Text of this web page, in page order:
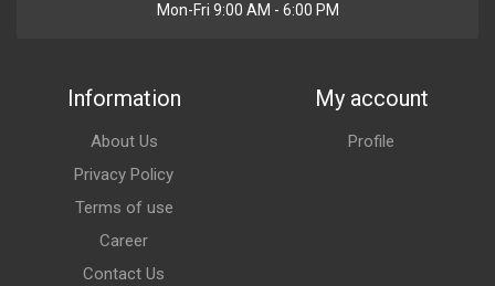
Mon-Fri 9:00 AM - 6:00 PM
Information
About Us
Privacy Policy
Terms of use
Career
Contact Us
My account
Profile